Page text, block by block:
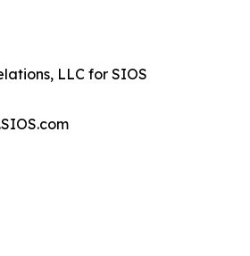
LLC for SIOS